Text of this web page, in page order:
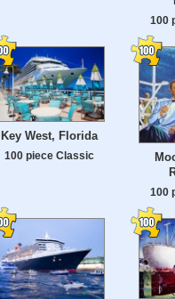
100
Key West, Florida
100 piece Classic
100